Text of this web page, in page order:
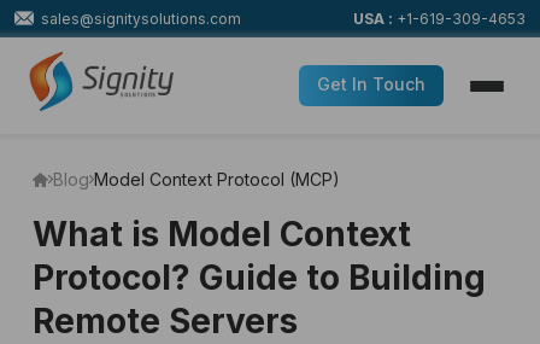
sales@signitysolutions.com USA : +1-619-309-4653
Get In Touch
Blog Model Context Protocol (MCP)
What is Model Context
Protocol? Guide to Building
Remote Servers